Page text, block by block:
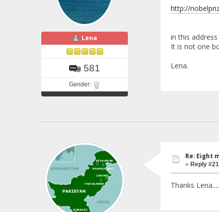
Lena
581
Gender:
http://
in this
It is not one
Lena.
Re: Eight
« Reply
Thanks